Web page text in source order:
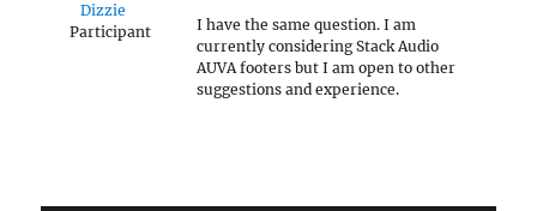
Dizzie
Participant
I have the same question. I am
currently considering Stack Audio
AUVA footers but I am open to other
suggestions and experience.